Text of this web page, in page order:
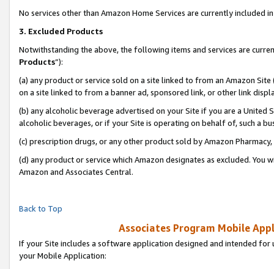
No services other than Amazon Home Services are currently included
3. Excluded Products
Notwithstanding the above, the following items and services are
Products”):
(a) any product or service sold on a site linked to from an Amazon
on a site linked to from a banner ad, sponsored link, or other link
(b) any alcoholic beverage advertised on your Site if you are a
alcoholic beverages, or if your Site is operating on behalf of, such a
(c) prescription drugs, or any other product sold by Amazon Pharmacy,
(d) any product or service which Amazon designates as excluded.
Amazon and Associates Central.
Back to Top
Associates Program Mobile
If your Site includes a software application designed and intended
your Mobile Application: